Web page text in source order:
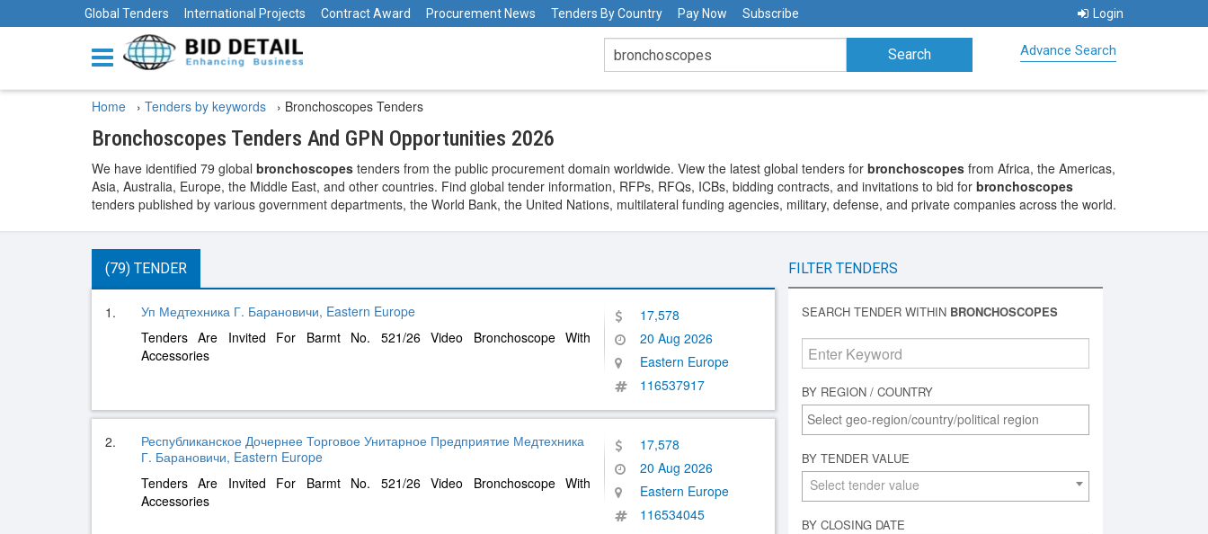
Global Tenders International Projects Contract Award Procurement News Tenders By Country Pay Now Subscribe Login
Advance Search
Home › Tenders by keywords › Bronchoscopes Tenders
Bronchoscopes Tenders And GPN Opportunities 2026
We have identified 79 global bronchoscopes tenders from the public procurement domain worldwide. View the latest global tenders for bronchoscopes from Africa, the Americas,
Asia, Australia, Europe, the Middle East, and other countries. Find global tender information, RFPs, RFQs, ICBs, bidding contracts, and invitations to bid for bronchoscopes
tenders published by various government departments, the World Bank, the United Nations, multilateral funding agencies, military, defense, and private companies across the world.
(79) TENDER
1.
Уп Медтехника Г. Барановичи, Eastern Europe
Tenders Are Invited For Barmt No. 521/26 Video Bronchoscope With
Accessories
17,578
20 Aug 2026
Eastern Europe
116537917
2.
Республиканское Дочернее Торговое Унитарное Предприятие Медтехника
Г. Барановичи, Eastern Europe
Tenders Are Invited For Barmt No. 521/26 Video Bronchoscope With
Accessories
17,578
20 Aug 2026
Eastern Europe
116534045
FILTER TENDERS
SEARCH TENDER WITHIN BRONCHOSCOPES
BY REGION / COUNTRY
BY TENDER VALUE
Select tender value
BY CLOSING DATE